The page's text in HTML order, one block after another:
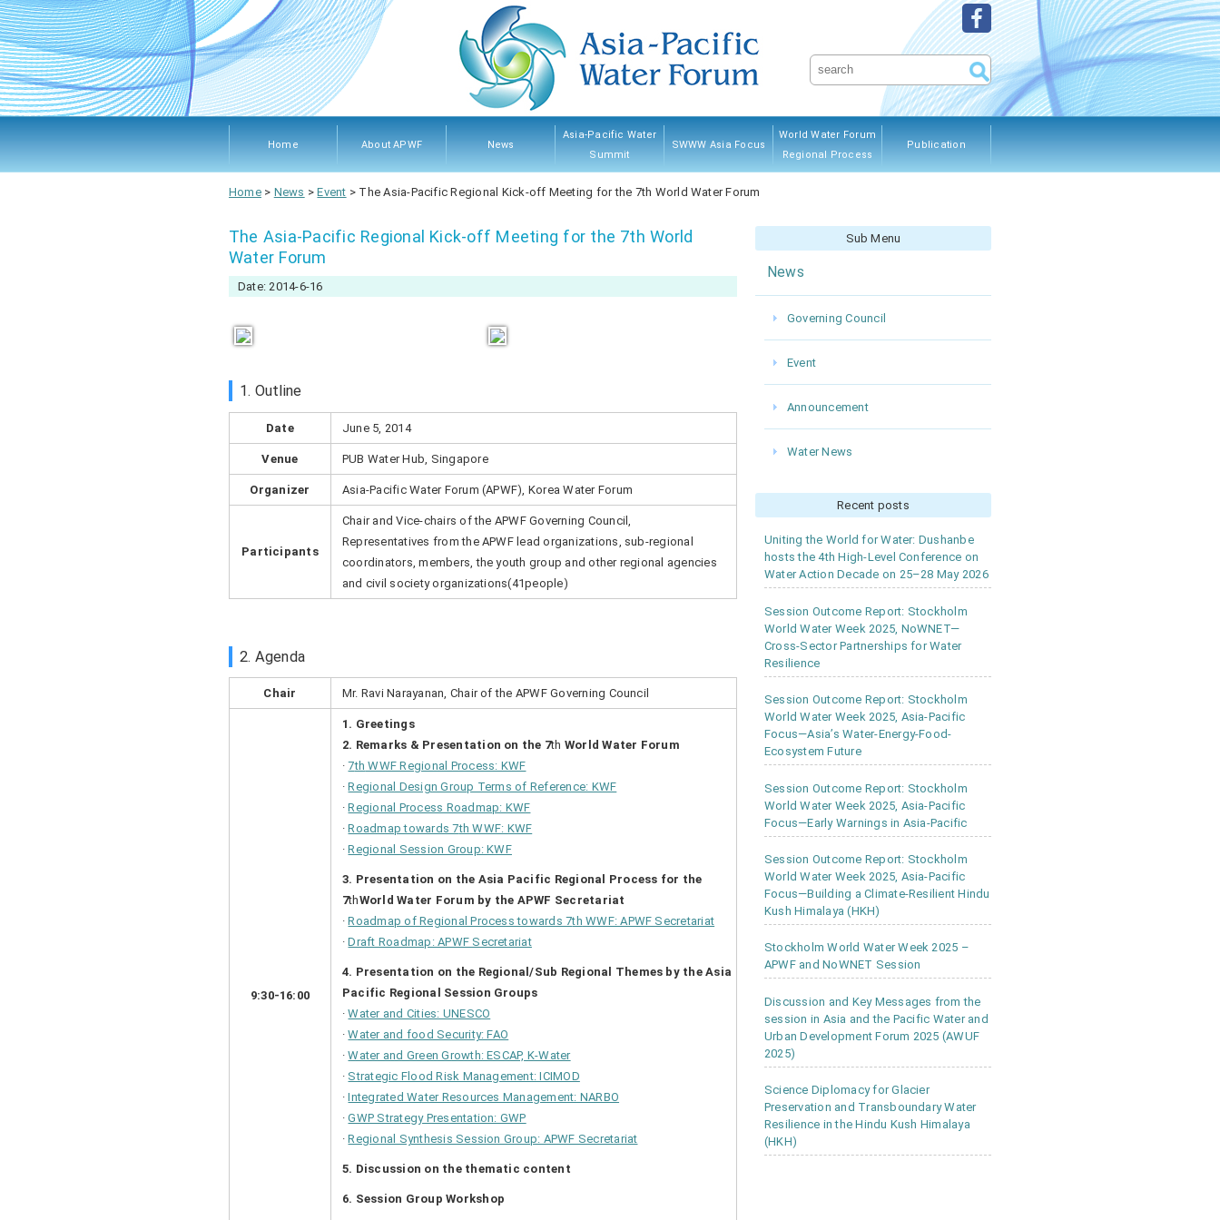
Home About APWF
About APWF
Objectives
Rules And
Procedures
Membership
News
Event
Water News
Announcement
Governing Council
Asia-Pacific Water
Summit
Japan 2007
Thailand 2013
Myanmar 2017 Sponsorship
Kumamoto 2022
SWWW Asia Focus
World Water Forum
Regional Process
Publication
Home> News >Event > The Asia-Pacific Regional Kick-off Meeting for the 7th World Water Forum
The Asia-Pacific Regional Kick-off Meeting for the 7th World
Water Forum
Date: 2014-6-16
1. Outline
Date June 5, 2014
Venue PUB Water Hub, Singapore
Organizer Asia-Pacific Water Forum (APWF), Korea Water Forum
Participants
Chair and Vice-chairs of the APWF Governing Council,
Representatives from the APWF lead organizations, sub-regional
coordinators, members, the youth group and other regional agencies
and civil society organizations(41people)
2. Agenda
Chair Mr. Ravi Narayanan, Chair of the APWF Governing Council
9:30-16:00
1. Greetings
2. Remarks & Presentation on the 7th World Water Forum
·7th WWF Regional Process: KWF
·Regional Design Group Terms of Reference: KWF
·Regional Process Roadmap: KWF
·Roadmap towards 7th WWF: KWF
·Regional Session Group: KWF
3. Presentation on the Asia Pacific Regional Process for the
7thWorld Water Forum by the APWF Secretariat
·Roadmap of Regional Process towards 7th WWF: APWF Secretariat
·Draft Roadmap: APWF Secretariat
4. Presentation on the Regional/Sub Regional Themes by the Asia
Pacific Regional Session Groups
·Water and Cities: UNESCO
·Water and food Security: FAO
·Water and Green Growth: ESCAP, K-Water
· Strategic Flood Risk Management: ICIMOD
·Integrated Water Resources Management: NARBO
·GWP Strategy Presentation: GWP
·Regional Synthesis Session Group: APWF Secretariat
5. Discussion on the thematic content
6. Session Group Workshop
Sub Menu
News
Governing Council
Event
Announcement
Water News
Recent posts
Uniting the World for Water: Dushanbe
hosts the 4th High-Level Conference on
Water Action Decade on 25–28 May 2026
Session Outcome Report: Stockholm
World Water Week 2025, NoWNET—
Cross-Sector Partnerships for Water
Resilience
Session Outcome Report: Stockholm
World Water Week 2025, Asia-Pacific
Focus—Asia’s Water-Energy-Food-
Ecosystem Future
Session Outcome Report: Stockholm
World Water Week 2025, Asia-Pacific
Focus—Early Warnings in Asia-Pacific
Session Outcome Report: Stockholm
World Water Week 2025, Asia-Pacific
Focus—Building a Climate-Resilient Hindu
Kush Himalaya (HKH)
Stockholm World Water Week 2025 –
APWF and NoWNET Session
Discussion and Key Messages from the
session in Asia and the Pacific Water and
Urban Development Forum 2025 (AWUF
2025)
Science Diplomacy for Glacier
Preservation and Transboundary Water
Resilience in the Hindu Kush Himalaya
(HKH)